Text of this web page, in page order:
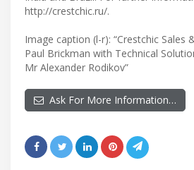
http://crestchic.ru/.
Image caption (l-r): “Crestchic Sales
Paul Brickman with Technical
Mr Alexander Rodikov”
Ask For More Information…